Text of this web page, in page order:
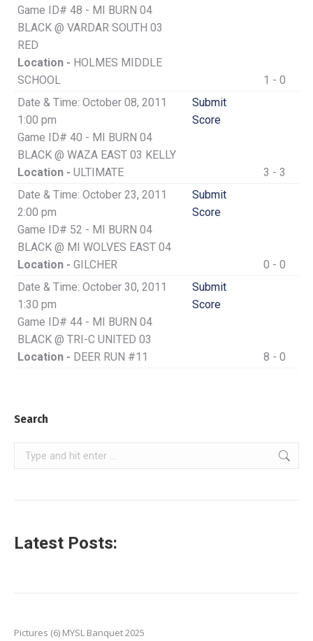
Game ID# 48 - MI BURN 04
BLACK @ VARDAR SOUTH 03
RED
Location - HOLMES MIDDLE
SCHOOL
1 - 0
Date & Time: October 08, 2011
1:00 pm
Game ID# 40 - MI BURN 04
BLACK @ WAZA EAST 03 KELLY
Location - ULTIMATE
Submit
Score
3 - 3
Date & Time: October 23, 2011
2:00 pm
Game ID# 52 - MI BURN 04
BLACK @ MI WOLVES EAST 04
Location - GILCHER
Submit
Score
0 - 0
Date & Time: October 30, 2011
1:30 pm
Game ID# 44 - MI BURN 04
BLACK @ TRI-C UNITED 03
Location - DEER RUN #11
Submit
Score
8 - 0
Search
Search:
Latest Posts:
Pictures (6) MYSL Banquet 2025